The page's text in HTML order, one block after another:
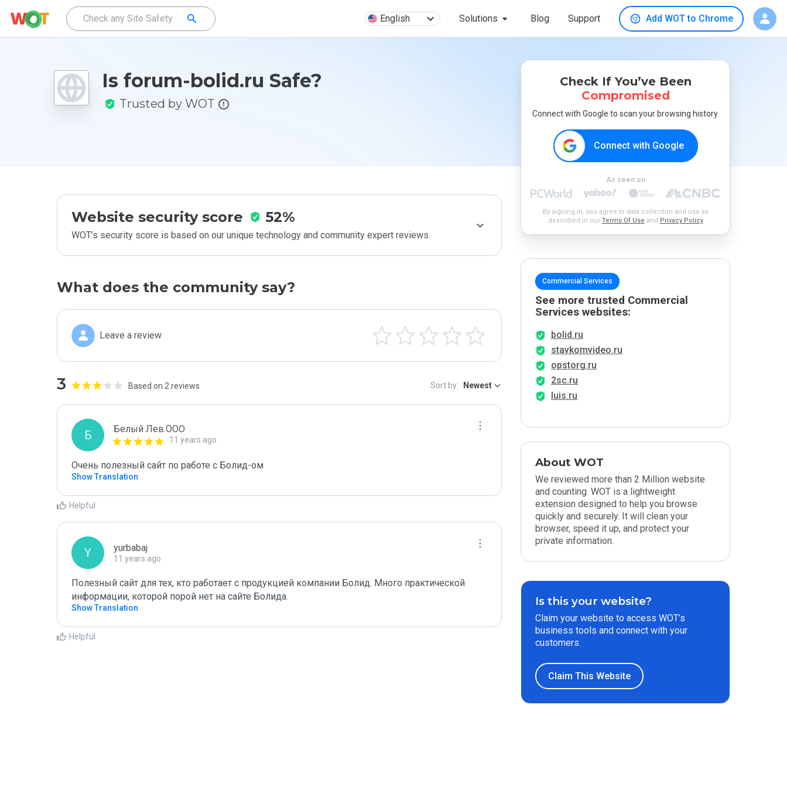
English Solutions Blog Support Add WOT to Chrome
Is forum-bolid.ru Safe?
Trusted by WOT
Website security score 52%
WOT’s security score is based on our unique technology and community expert reviews.
What does the community say?
Leave a review
3 Based on 2 reviews Sort by: Newest
Б Белый Лев.ООО
11 years ago
Очень полезный сайт по работе с Болид-ом
Show Translation
Helpful
Y yurbabaj
11 years ago
Полезный сайт для тех, кто работает с продукцией компании Болид. Много практической
информации, которой порой нет на сайте Болида.
Show Translation
Helpful
Check If You’ve Been
Compromised
Connect with Google to scan your browsing history.
Connect with Google
As seen on
By signing in, you agree to data collection and use as
described in our Terms Of Use and Privacy Policy
Commercial Services
See more trusted Commercial
Services websites:
bolid.ru
stavkomvideo.ru
opstorg.ru
2sc.ru
luis.ru
About WOT
We reviewed more than 2 Million website
and counting. WOT is a lightweight
extension designed to help you browse
quickly and securely. It will clean your
browser, speed it up, and protect your
private information.
Is this your website?
Claim your website to access WOT’s
business tools and connect with your
customers.
Claim This Website